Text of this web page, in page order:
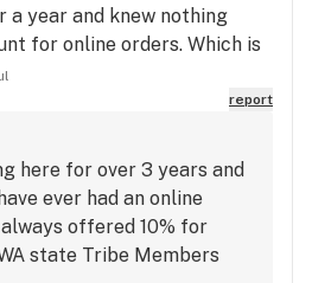
a year and knew nothing
for online orders. Which is
all the time here and have
10% off for ordering online.
report
here for over 3 years and
ever had an online
offered 10% for
state Tribe Members